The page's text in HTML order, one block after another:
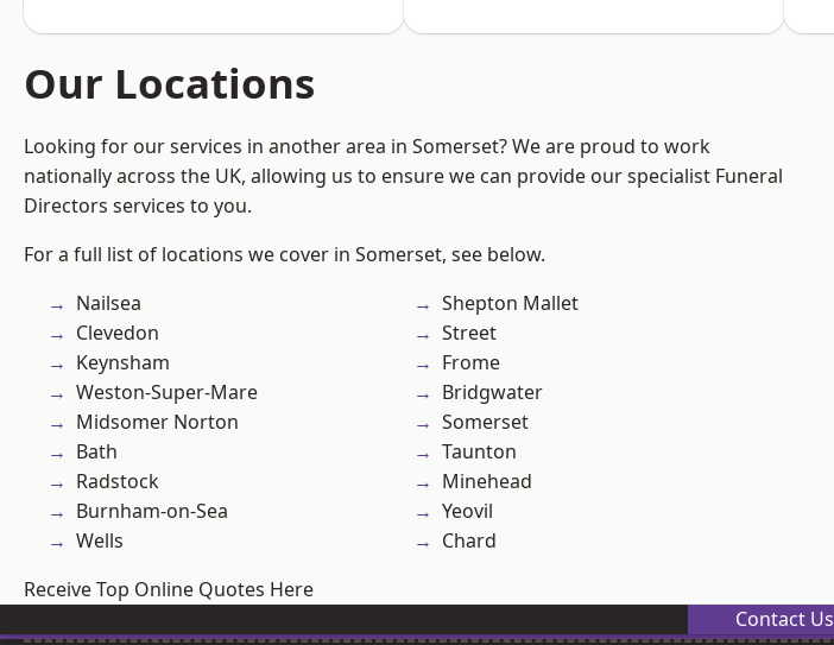
Our Locations
Looking for our services in another area in Somerset? We are proud to work
nationally across the UK, allowing us to ensure we can provide our specialist Funeral
Directors services to you.
For a full list of locations we cover in Somerset, see below.
Nailsea
Clevedon
Keynsham
Weston-Super-Mare
Midsomer Norton
Bath
Radstock
Burnham-on-Sea
Wells
Shepton Mallet
Street
Frome
Bridgwater
Somerset
Taunton
Minehead
Yeovil
Chard
Receive Top Online Quotes Here
Contact Us